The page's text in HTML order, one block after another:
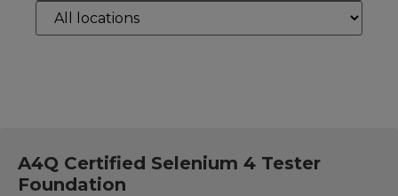
A4Q Certified Selenium 4 Tester
Foundation